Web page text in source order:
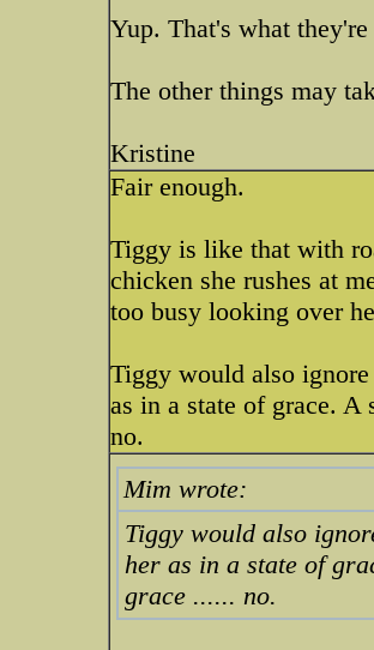
Yup. That's what they're
The other things may
Kristine
Fair enough.
Tiggy is like that with
chicken she rushes at
too busy looking over
Tiggy would also
as in a state of grace.
no.
Mim wrote:
Tiggy would also
her as in a state of
grace ...... no.